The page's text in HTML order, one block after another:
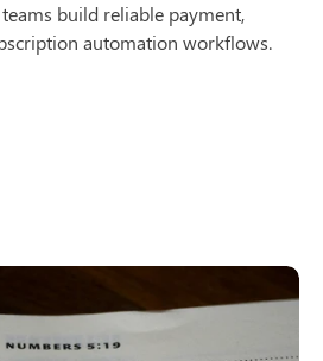
build reliable payment,
automation workflows.